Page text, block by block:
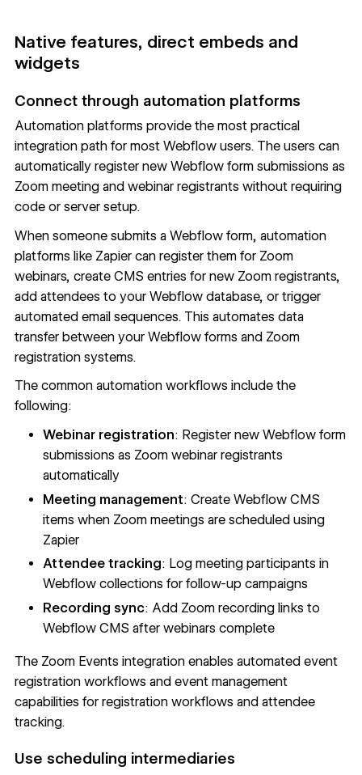
Native features, direct embeds and
widgets
Connect through automation platforms
Automation platforms provide the most practical
integration path for most Webflow users. The users can
automatically register new Webflow form submissions as
Zoom meeting and webinar registrants without requiring
code or server setup.
When someone submits a Webflow form, automation
platforms like Zapier can register them for Zoom
webinars, create CMS entries for new Zoom registrants,
add attendees to your Webflow database, or trigger
automated email sequences. This automates data
transfer between your Webflow forms and Zoom
registration systems.
The common automation workflows include the
following:
Webinar registration: Register new Webflow form
submissions as Zoom webinar registrants
automatically
Meeting management: Create Webflow CMS
items when Zoom meetings are scheduled using
Zapier
Attendee tracking: Log meeting participants in
Webflowcollections for follow-up campaigns
Recording sync: Add Zoom recording links to
Webflow CMS after webinars complete
The Zoom Events integrationenables automated event
registration workflows and event management
capabilities for registration workflows and attendee
tracking.
Use scheduling intermediaries